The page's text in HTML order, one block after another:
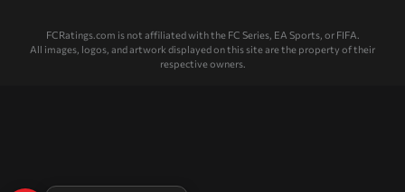
FCRatings.com is not affiliated with the FC Series, EA Sports, or FIFA.
All images, logos, and artwork displayed on this site are the property of their
respective owners.